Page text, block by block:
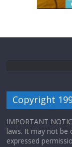
Copyright
IMPORTANT
laws. It may not be
expressed